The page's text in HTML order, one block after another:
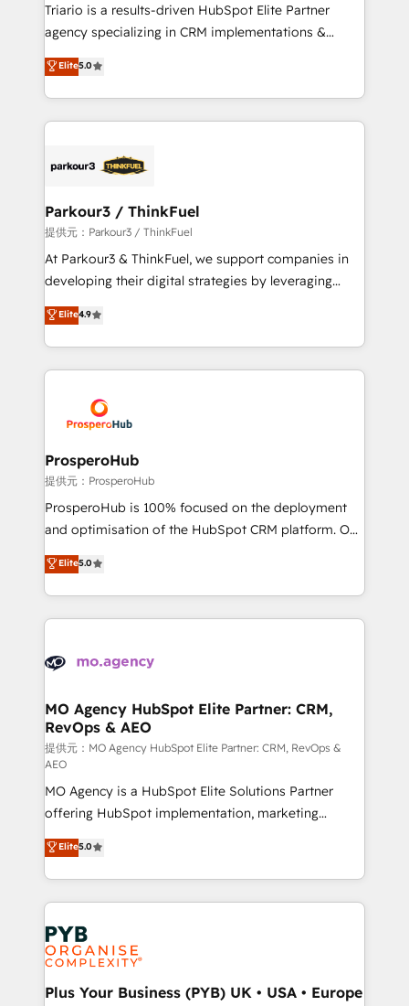
business services. We prepare a customized
impact of your digital transformation, including a
detailed financial rationale with a focus on ROI and
embark on a transformational journey that sets your
business up for long-term success. Unlock your
Triario is a results-driven HubSpot Elite Partner
agency specializing in CRM implementations &
migrations, Revenue Operations, Custom
Integrations, Custom AI agents and AI-ready Website
Design With over 15 years of experience, we help
companies bridge the gap between marketing, sales,
data hygiene, and tailored HubSpot solutions. Our
a global consultancy with the care and agility of a
boutique firm. At Triario, we’re big enough to deliver
but small enough to listen. Our Services: HubSpot
implementations & data migration Custom AI agents
Website design Let’s turn your CRM into your growth
engine!
Elite5.0
Parkour3 / ThinkFuel
提供元：Parkour3 / ThinkFuel
At Parkour3 & ThinkFuel, we support companies in
developing their digital strategies by leveraging
technologies and automating their marketing and
sales processes to generate growth. Our offer spans
from Strategy to Operations. We specialize in CRM
onboarding and implementation, web design, sales
extensive experience working with tech companies
and manufacturers since 2002, we are committed to
empowering our clients and developing their
autonomy. Get to grips with HubSpot through
guided implementation and seamless integration of
the CRM platform into your digital ecosystem. Would
marketing strategy? We'll provide support tailored
to your needs and sales objectives. With 125+
Accreditations. Based in Canada (coast to coast), our
services are offered in both English & French.
Elite4.9
ProsperoHub
提供元：ProsperoHub
ProsperoHub is 100% focused on the deployment
and optimisation of the HubSpot CRM platform. Our
highly experienced team of solutions experts will
ensure that you achieve maximum adoption and
ROI from your HubSpot investment. Use our
extensive HubSpot, sales, marketing, service and
HubSpot journey, design and implement your
infrastructure to life. Our collaborative approach
keeps you in control whilst we plan and support the
route to your revenue goals. We have successfully
supported over 500 organisations with HubSpot
implementation, optimisation, training, and
adoption assurance. Our tried and tested Roadmap
methodology will ensure that you receive the best
deployment experience possible. Whether you are
new to HubSpot or seeking to turn around a poor
install, our team have the change management
expertise to deliver the solutions you need.
Elite5.0
MO Agency HubSpot Elite Partner: CRM,
RevOps & AEO
提供元：MO Agency HubSpot Elite Partner: CRM, RevOps &
AEO
MO Agency is a HubSpot Elite Solutions Partner
offering HubSpot implementation, marketing
automation, CRM and RevOps consulting, data
architecture, sales enablement, lifecycle automation,
lead scoring and revenue reporting. HubSpot,
Salesforce and integrated enterprise stacks. Digital
Marketing, Answer Engine Optimisation, and
Generative Engine Optimisation (AI Search),
HubSpot Content Hub, WordPress development,
B2B SEO, paid media, and content. We work with
Elite5.0
Plus Your Business (PYB) UK • USA • Europe